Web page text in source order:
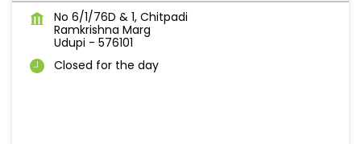
No 6/1/76D & 1, Chitpadi
Ramkrishna Marg
Udupi - 576101
Closed for the day